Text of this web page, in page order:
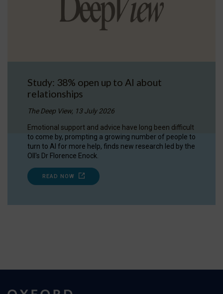
Study: 38% open up to AI about
relationships
The Deep View, 13 July 2026
Emotional support and advice have long been difficult
to come by, prompting a growing number of people to
turn to AI for more help, finds new research led by the
OII's Dr Florence Enock.
READ NOW